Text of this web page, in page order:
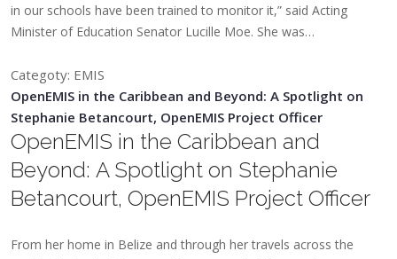
in our schools have been trained to monitor it,” said Acting
Minister of Education Senator Lucille Moe. She was…
Categoty: EMIS
OpenEMIS in the Caribbean and Beyond: A Spotlight on
Stephanie Betancourt, OpenEMIS Project Officer
OpenEMIS in the Caribbean and
Beyond: A Spotlight on Stephanie
Betancourt, OpenEMIS Project Officer
From her home in Belize and through her travels across the